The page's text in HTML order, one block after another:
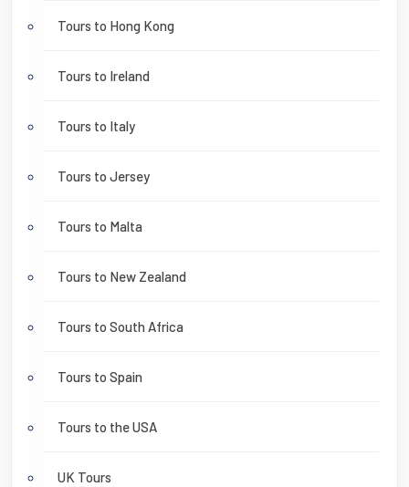
Tours to Hong Kong
Tours to Ireland
Tours to Italy
Tours to Jersey
Tours to Malta
Tours to New Zealand
Tours to South Africa
Tours to Spain
Tours to the USA
UK Tours